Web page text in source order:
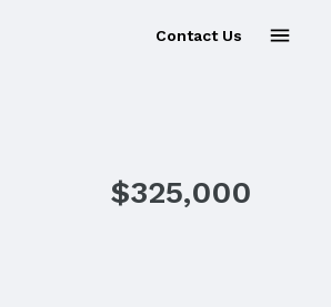
Contact Us
$325,000